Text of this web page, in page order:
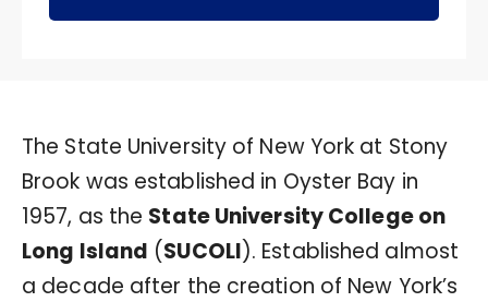
The State University of New York at Stony
Brook was established in Oyster Bay in
1957, as the State University College on
Long Island (SUCOLI). Established almost
a decade after the creation of New York’s